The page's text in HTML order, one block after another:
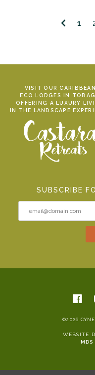
1
VISIT OUR CARIBBEAN
ECO LODGES IN
OFFERING A LUXURY
IN THE LANDSCAPE
SUBSCRIBE
©2026
WEBSITE
MDS